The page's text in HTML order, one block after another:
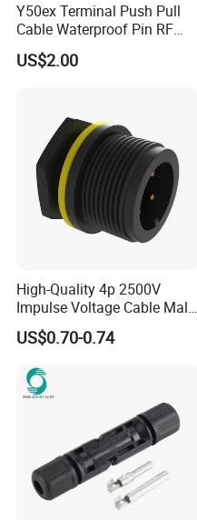
Y50ex Terminal Push Pull
Cable Waterproof Pin RF
Power Electrical Female
Wire Harness Plug Socket
US$2.00
High-Quality 4p 2500V
Impulse Voltage Cable Male
Connector
US$0.70-0.74